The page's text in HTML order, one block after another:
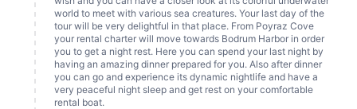
world to meet with various sea creatures. Your last day of the
tour will be very delightful in that place. From Poyraz Cove
your rental charter will move towards Bodrum Harbor in order
you to get a night rest. Here you can spend your last night by
having an amazing dinner prepared for you. Also after dinner
you can go and experience its dynamic nightlife and have a
very peaceful night sleep and get rest on your comfortable
rental boat.